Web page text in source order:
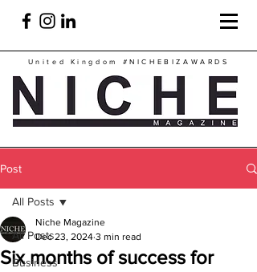
United Kingdom #NICHEBIZAWARDS
Post
All Posts
Business
All Posts
Six months of success for
Niche Magazine
Dec 23, 2024 3 min read